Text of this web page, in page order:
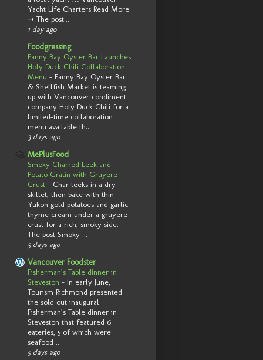
Yacht Life Charters Read More
➝ The post...
1 day ago
Foodgressing
Fanny Bay Oyster Bar Launches
Holy Duck Chili Collaboration
Menu - Fanny Bay Oyster Bar
& Shellfish Market is teaming
up with Vancouver condiment
company Holy Duck Chili for a
limited-time collaboration
menu available th...
3 days ago
MePlusFood
Smoky Charred Leek and
Potato Gratin with Gruyere
Crust - Char leeks in a dry
skillet, then bake with thin
Yukon gold potatoes and garlic-
thyme cream under a gruyere
crust for a rich, smoky side.
The post Smoky ...
5 days ago
Vancouver Foodster
Fisherman’s Table dinner in
Steveston - In early June,
Tourism Richmond presented
the sold out inaugural
Fisherman’s Table dinner in
Steveston that featured 6
eateries, 5 of which were
seafood ...
5 days ago